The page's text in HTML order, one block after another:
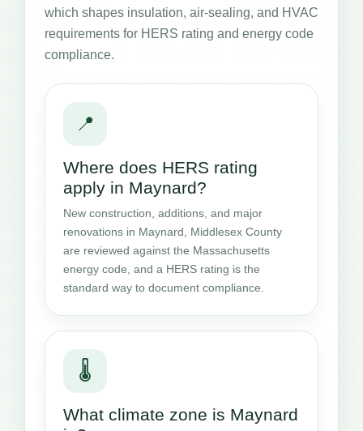
which shapes insulation, air-sealing, and HVAC
requirements for HERS rating and energy code
compliance.
📍
Where does HERS rating
apply in Maynard?
New construction, additions, and major
renovations in Maynard, Middlesex County
are reviewed against the Massachusetts
energy code, and a HERS rating is the
standard way to document compliance.
🌡️
What climate zone is Maynard